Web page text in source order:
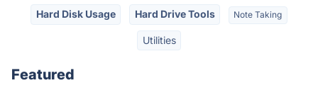
Hard Disk Usage Hard Drive Tools Note Taking
Utilities
Featured